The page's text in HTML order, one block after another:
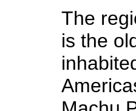
The
is the